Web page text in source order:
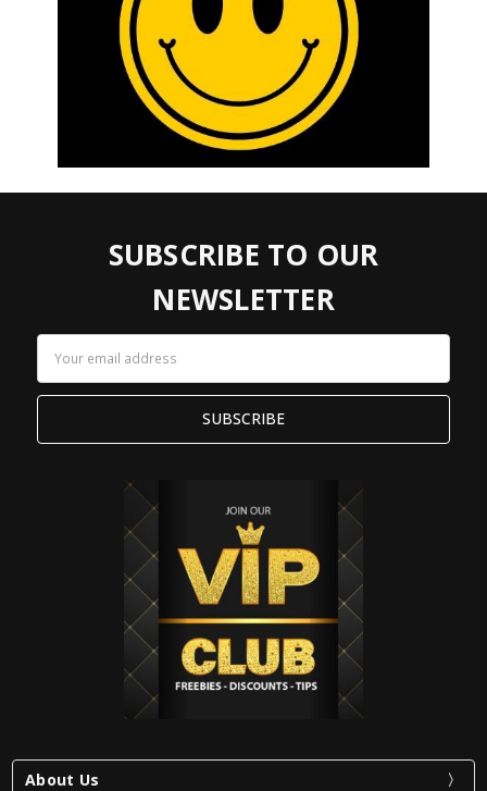
SUBSCRIBE TO OUR
NEWSLETTER
Address
About Us